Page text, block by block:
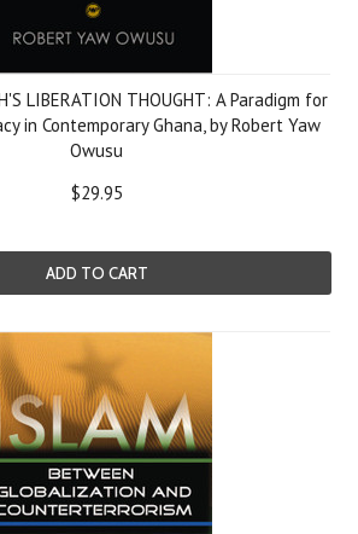
LIBERATION THOUGHT: A Paradigm for
in Contemporary Ghana, by Robert Yaw
Owusu
$29.95
ADD TO CART